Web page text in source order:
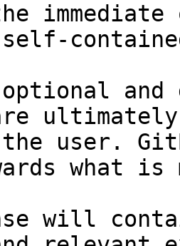
and
user.
what
will